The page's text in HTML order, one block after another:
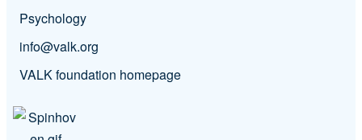
Psychology
info@valk.org
VALK foundation homepage